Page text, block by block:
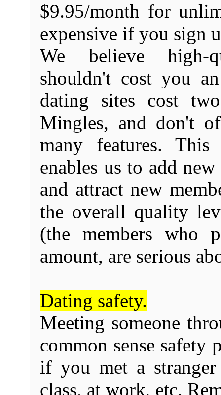
$9.95/month for
expensive if you sign
We believe high-
shouldn't cost you
dating sites cost
Mingles, and don't
many features.
enables us to add
and attract new
the overall quality
(the members who
amount, are serious
Dating safety.
Meeting someone
common sense safety
if you met a
class, at work, etc.